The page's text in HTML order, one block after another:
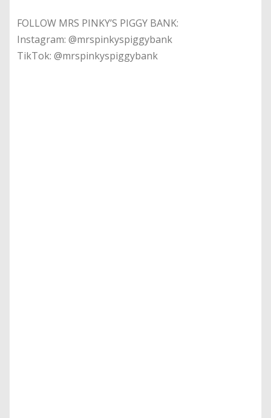
FOLLOW MRS PINKY’S PIGGY BANK:
Instagram: @mrspinkyspiggybank
TikTok: @mrspinkyspiggybank